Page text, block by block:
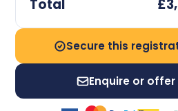
Total
Secure this
Enquire or offer